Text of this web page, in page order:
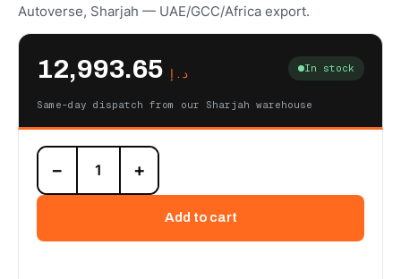
Autoverse, Sharjah — UAE/GCC/Africa export.
د.إ In stock
Same-day dispatch from our Sharjah warehouse
20R-
3549
Cat
Head
− +
Add to cart